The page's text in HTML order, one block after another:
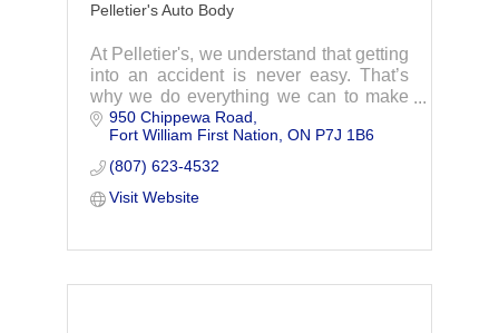
Pelletier's Auto Body
At Pelletier's, we understand that getting
into an accident is never easy. That’s
why we do everything we can to make
handling your insurance repair as easy
as possible.
950 Chippewa Road
Fort William First Nation ON P7J 1B6
(807) 623-4532
Visit Website